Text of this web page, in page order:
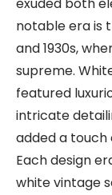
notable era is
and 1930s,
supreme.
featured
intricate
added a touch
Each design
white vintage